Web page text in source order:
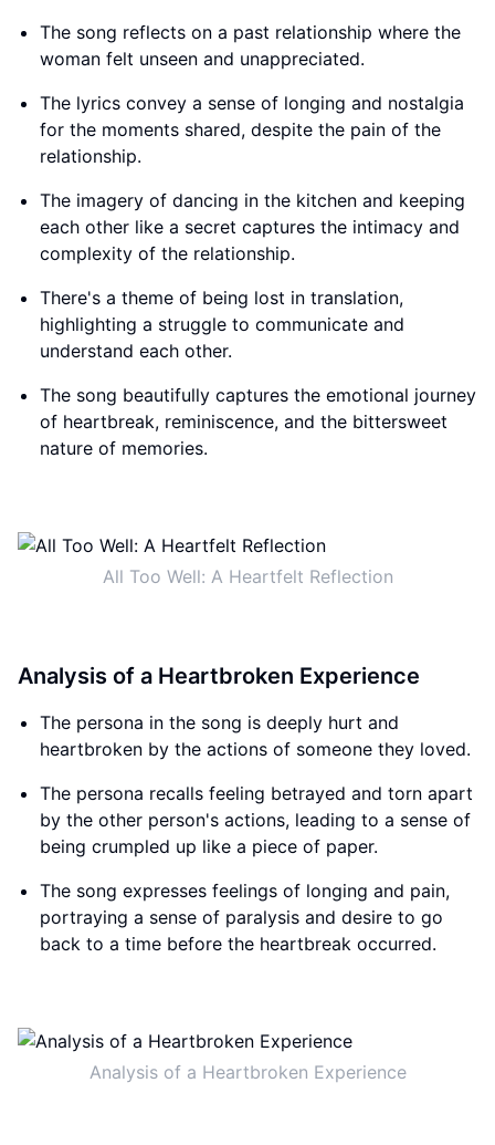
The song reflects on a past relationship where the
woman felt unseen and unappreciated.
The lyrics convey a sense of longing and nostalgia
for the moments shared, despite the pain of the
relationship.
The imagery of dancing in the kitchen and keeping
each other like a secret captures the intimacy and
complexity of the relationship.
There's a theme of being lost in translation,
highlighting a struggle to communicate and
understand each other.
The song beautifully captures the emotional journey
of heartbreak, reminiscence, and the bittersweet
nature of memories.
All Too Well: A Heartfelt Reflection
Analysis of a Heartbroken Experience
The persona in the song is deeply hurt and
heartbroken by the actions of someone they loved.
The persona recalls feeling betrayed and torn apart
by the other person's actions, leading to a sense of
being crumpled up like a piece of paper.
The song expresses feelings of longing and pain,
portraying a sense of paralysis and desire to go
back to a time before the heartbreak occurred.
Analysis of a Heartbroken Experience